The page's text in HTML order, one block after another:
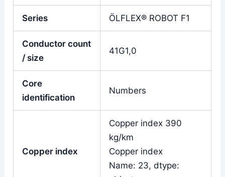
Series ÖLFLEX® ROBOT F1
Conductor count
/ size
41G1,0
Core
identification
Numbers
Copper index
Copper index 390
kg/km
Copper index
Name: 23, dtype: